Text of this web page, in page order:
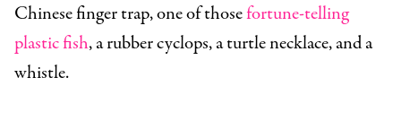
Chinese finger trap, one of thosefortune-telling
plastic fish, a rubber cyclops, a turtle necklace, and a
whistle.